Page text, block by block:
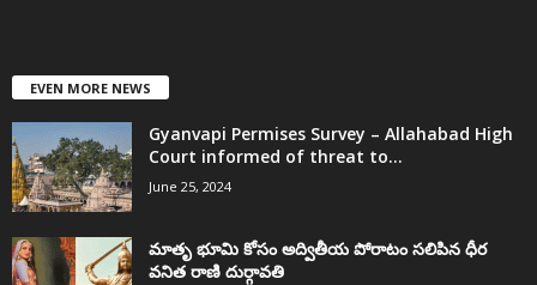
EVEN MORE NEWS
Gyanvapi Permises Survey – Allahabad High
Court informed of threat to...
June 25, 2024
మాతృ భూమి కోసం అద్వితీయ పోరాటం సలిపిన ధీర
వనిత రాణి దుర్గావతి